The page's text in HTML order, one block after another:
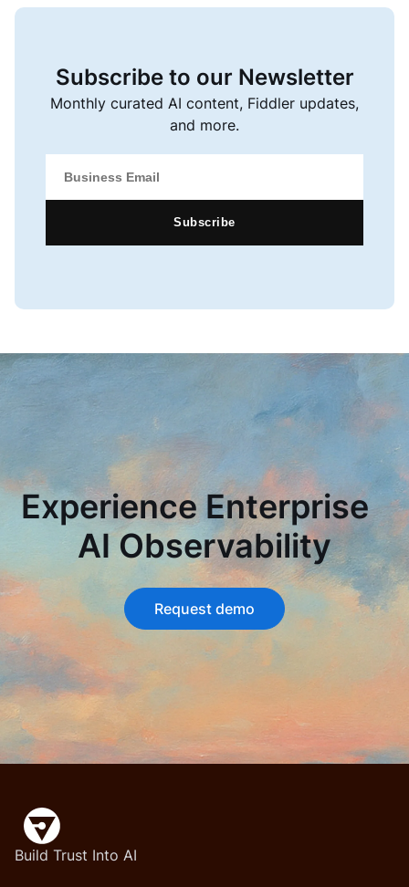
Subscribe to our Newsletter
Monthly curated AI content, Fiddler updates,
and more.
Subscribe
Experience Enterprise
AI Observability
Request demo
Build Trust Into AI